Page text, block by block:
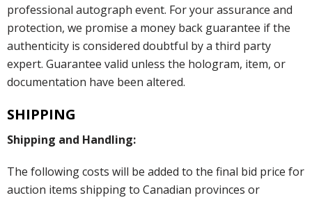
professional autograph event. For your assurance and
protection, we promise a money back guarantee if the
authenticity is considered doubtful by a third party
expert. Guarantee valid unless the hologram, item, or
documentation have been altered.
SHIPPING
Shipping and Handling:
The following costs will be added to the final bid price for
auction items shipping to Canadian provinces or